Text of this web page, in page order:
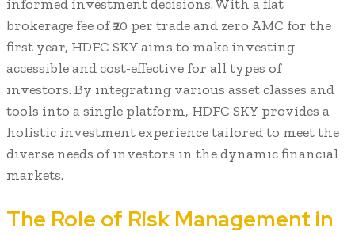
informed investment decisions. With a flat
brokerage fee of ₹20 per trade and zero AMC for the
first year, HDFC SKY aims to make investing
accessible and cost-effective for all types of
investors. By integrating various asset classes and
tools into a single platform, HDFC SKY provides a
holistic investment experience tailored to meet the
diverse needs of investors in the dynamic financial
markets.
The Role of Risk Management in